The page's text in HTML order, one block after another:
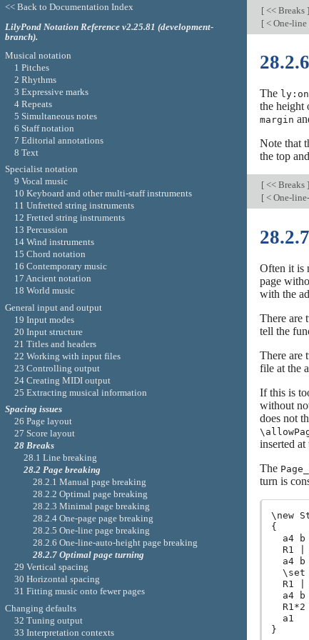
[ << Breaks ]
[ < One-line
The
the height
margin
Note that
the top
[ << Breaks ]
[ < One-
Often it is
page
with the
There are
tell the
There are
file at the
If this is
without
does not
inserted at
The
turn is
\new
{
a4 b
R1 |
a4 b
\set
R1 |
a4 b
R1*2
  a1
<< Back to Documentation Index
LilyPond Notation Reference v2.25.81 (development-
branch).
Musical notation
1 Pitches
2 Rhythms
3 Expressive marks
4 Repeats
5 Simultaneous notes
6 Staff notation
7 Editorial annotations
8 Text
Specialist notation
9 Vocal music
10 Keyboard and other multi-staff instruments
11 Unfretted string instruments
12 Fretted string instruments
13 Percussion
14 Wind instruments
15 Chord notation
16 Contemporary music
17 Ancient notation
18 World music
General input and output
19 Input modes
20 Input structure
21 Titles and headers
22 Working with input files
23 Controlling output
24 Creating MIDI output
25 Extracting musical information
Spacing issues
26 Page layout
27 Score layout
28 Breaks
28.1 Line breaking
28.2 Page breaking
28.2.1 Manual page breaking
28.2.2 Optimal page breaking
28.2.3 Minimal page breaking
28.2.4 One-page page breaking
28.2.5 One-line page breaking
28.2.6 One-line-auto-height page breaking
28.2.7 Optimal page turning
29 Vertical spacing
30 Horizontal spacing
31 Fitting music onto fewer pages
Changing defaults
32 Tuning output
33 Interpretation contexts